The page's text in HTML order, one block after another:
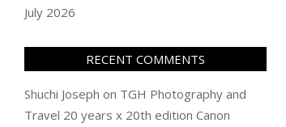
July 2026
RECENT COMMENTS
Shuchi Joseph on TGH Photography and
Travel 20 years x 20th edition Canon